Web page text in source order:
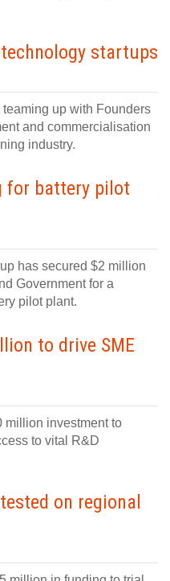
startups
up with Founders
and commercialisation
industry.
for battery pilot
has secured $2 million
Government for a
pilot plant.
to drive SME
million investment to
to vital R&D
on regional